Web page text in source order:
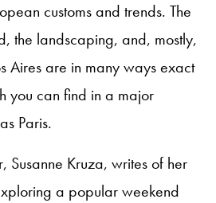
customs and trends. The
the landscaping, and, mostly,
Aires are in many ways exact
you can find in a major
Paris.
Susanne Kruza, writes of her
a popular weekend